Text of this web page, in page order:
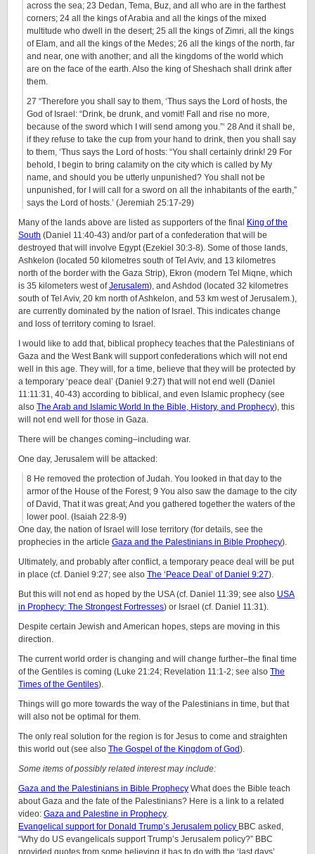
across the sea; 23 Dedan, Tema, Buz, and all who are in the farthest
corners; 24 all the kings of Arabia and all the kings of the mixed
multitude who dwell in the desert; 25 all the kings of Zimri, all the kings
of Elam, and all the kings of the Medes; 26 all the kings of the north, far
and near, one with another; and all the kingdoms of the world which
are on the face of the earth. Also the king of Sheshach shall drink after
them.
27 “Therefore you shall say to them, ‘Thus says the Lord of hosts, the
God of Israel: “Drink, be drunk, and vomit! Fall and rise no more,
because of the sword which I will send among you.”‘ 28 And it shall be,
if they refuse to take the cup from your hand to drink, then you shall say
to them, ‘Thus says the Lord of hosts: “You shall certainly drink! 29 For
behold, I begin to bring calamity on the city which is called by My
name, and should you be utterly unpunished? You shall not be
unpunished, for I will call for a sword on all the inhabitants of the earth,”
says the Lord of hosts.’ (Jeremiah 25:17-29)
Many of the lands above are listed as supporters of the final King of the
South (Daniel 11:40-43) and/or part of a confederation that will be
destroyed that will involve Egypt (Ezekiel 30:3-8). Some of those lands,
Ashkelon (located 50 kilometres south of Tel Aviv, and 13 kilometres
north of the border with the Gaza Strip), Ekron (modern Tel Miqne, which
is 35 kilometers west ofJerusalem), and Ashdod (located 32 kilometres
south of Tel Aviv, 20 km north of Ashkelon, and 53 km west of Jerusalem.),
are currently dominated by the nation of Israel. This indicates change
and loss of territory coming to Israel.
I would like to add that, biblical prophecy teaches that the Palestinians of
Gaza and the West Bank will support confederations which will not end
well in this age. They will, for a time, believe that they will be protected by
a temporary ‘peace deal’ (Daniel 9:27) that will not end well (Daniel
11:11:31, 40-43) according to biblical, and even Islamic prophecy (see
also The Arab and Islamic World In the Bible, History, and Prophecy), this
will not end well for those in Gaza.
There will be changes coming–including war.
One day, Jerusalem will be attacked:
8 He removed the protection of Judah. You looked in that day to the
armor of the House of the Forest; 9 You also saw the damage to the city
of David, That it was great; And you gathered together the waters of the
lower pool. (Isaiah 22:8-9)
One day, the nation of Israel will lose territory (for details, see the
prophecies in the article Gaza and the Palestinians in Bible Prophecy).
Ultimately, and probably after conflict, a temporary peace deal will be put
in place (cf. Daniel 9:27; see also The ‘Peace Deal’ of Daniel 9:27).
But this will not end as hoped by the USA (cf. Daniel 11:39; see also USA
in Prophecy: The Strongest Fortresses) or Israel (cf. Daniel 11:31).
Despite certain Jewish and American hopes, steps are moving in this
direction.
The current world order is changing and will change further–the final time
of the Gentiles is coming (Luke 21:24; Revelation 11:1-2; see also The
Times of the Gentiles).
Things will go more towards the way of the Palestinians in time, but that
will also not be optimal for them.
The only real solution for the region is for Jesus to come and straighten
this world out (see also The Gospel of the Kingdom of God).
Some items of possibly related interest may include:
Gaza and the Palestinians in Bible Prophecy What does the Bible teach
about Gaza and the fate of the Palestinians? Here is a link to a related
video: Gaza and Palestine in Prophecy.
Evangelical support for Donald Trump’s Jerusalem policy BBC asked,
“Why do US evangelicals support Trump’s Jerusalem policy?” BBC
provided quotes from some believing it has to do with the ‘last days’